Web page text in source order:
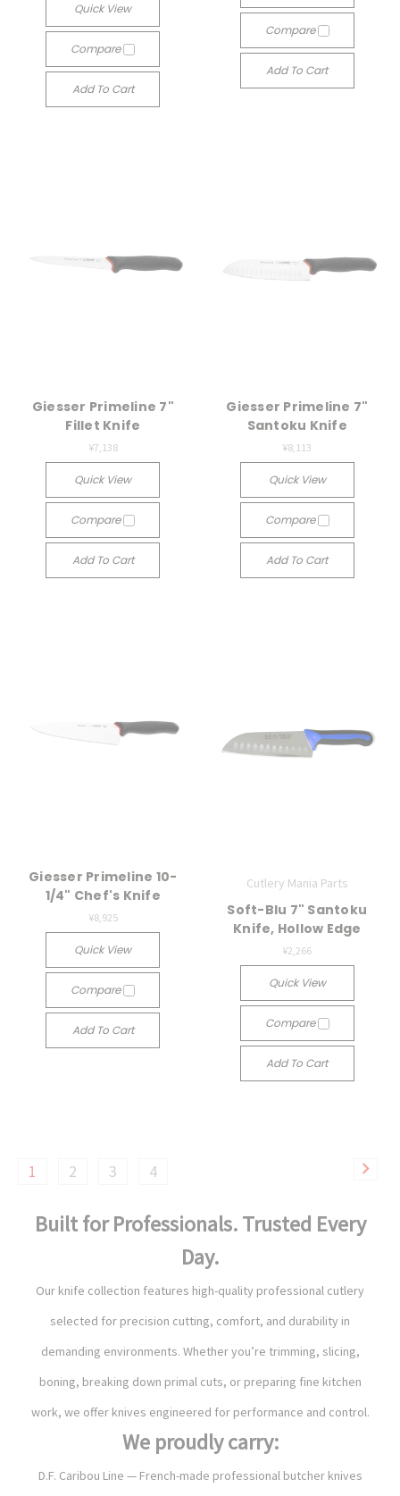
Quick View
Compare
Add To Cart
Compare
Add To Cart
Giesser Primeline 7"
Fillet Knife
¥7,138
Quick View
Compare
Add To Cart
Giesser Primeline 7"
Santoku Knife
¥8,113
Quick View
Compare
Add To Cart
Giesser Primeline 10-
1/4" Chef's Knife
¥8,925
Quick View
Compare
Add To Cart
Cutlery Mania Parts
Soft-Blu 7" Santoku
Knife, Hollow Edge
¥2,266
Quick View
Compare
Add To Cart
1 2 3 4
Built for Professionals. Trusted Every
Day.
Our knife collection features high-quality professional cutlery
selected for precision cutting, comfort, and durability in
demanding environments. Whether you’re trimming, slicing,
boning, breaking down primal cuts, or preparing fine kitchen
work, we offer knives engineered for performance and control.
We proudly carry:
D.F. Caribou Line — French-made professional butcher knives